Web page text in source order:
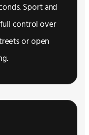
Sport and
control over
or open